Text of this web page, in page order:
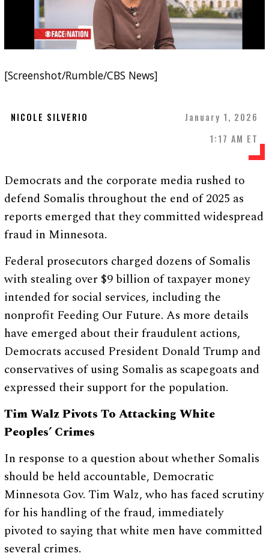
[Screenshot/Rumble/CBS News]
NICOLE SILVERIO
January 1, 2026
1:17 AM ET
Democrats and the corporate media rushed to
defend Somalis throughout the end of 2025 as
reports emerged that they committed widespread
fraud in Minnesota.
Federal prosecutors charged dozens of Somalis
with stealing over $9 billion of taxpayer money
intended for social services, including the
nonprofit Feeding Our Future. As more details
have emerged about their fraudulent actions,
Democrats accused President Donald Trump and
conservatives of using Somalis as scapegoats and
expressed their support for the population.
Tim Walz Pivots To Attacking White
Peoples’ Crimes
In response to a question about whether Somalis
should be held accountable, Democratic
Minnesota Gov. Tim Walz, who has faced scrutiny
for his handling of the fraud, immediately
pivoted to saying that white men have committed
several crimes.